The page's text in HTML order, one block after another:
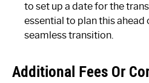
to set up a date for the
essential to plan this ahead
seamless transition.
Additional Fees Or